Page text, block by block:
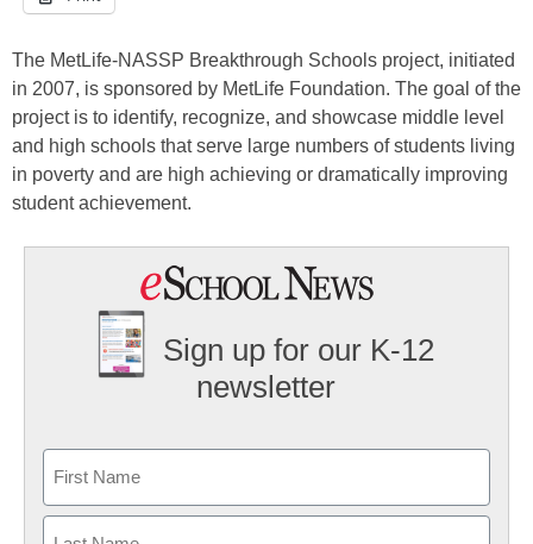
The MetLife-NASSP Breakthrough Schools project, initiated
in 2007, is sponsored by MetLife Foundation. The goal of the
project is to identify, recognize, and showcase middle level
and high schools that serve large numbers of students living
in poverty and are high achieving or dramatically improving
student achievement.
Sign up for our K-12
newsletter
First